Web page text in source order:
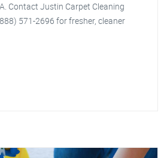
Contact Justin Carpet Cleaning
571-2696 for fresher, cleaner